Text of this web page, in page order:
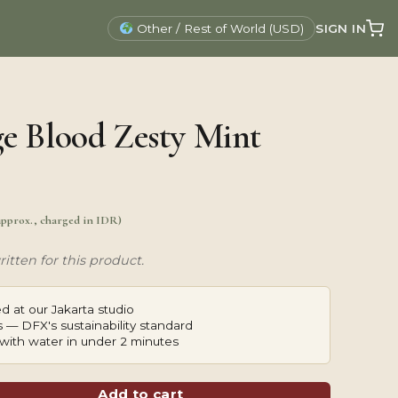
Other / Rest of World (USD) SIGN IN
Blood Zesty Mint
charged in IDR)
for this product.
at our Jakarta studio
— DFX's sustainability standard
water in under 2 minutes
Add to cart